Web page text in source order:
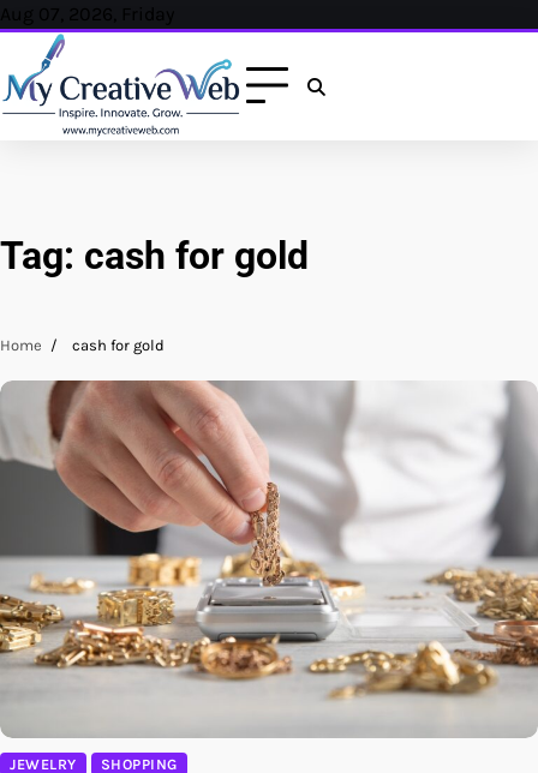
Skip
content
Aug 07, 2026, Friday
Tag: cash for gold
Home cash for gold
JEWELRY SHOPPING